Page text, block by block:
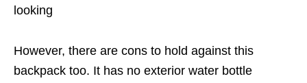
looking
However, there are cons to hold against this
backpack too. It has no exterior water bottle